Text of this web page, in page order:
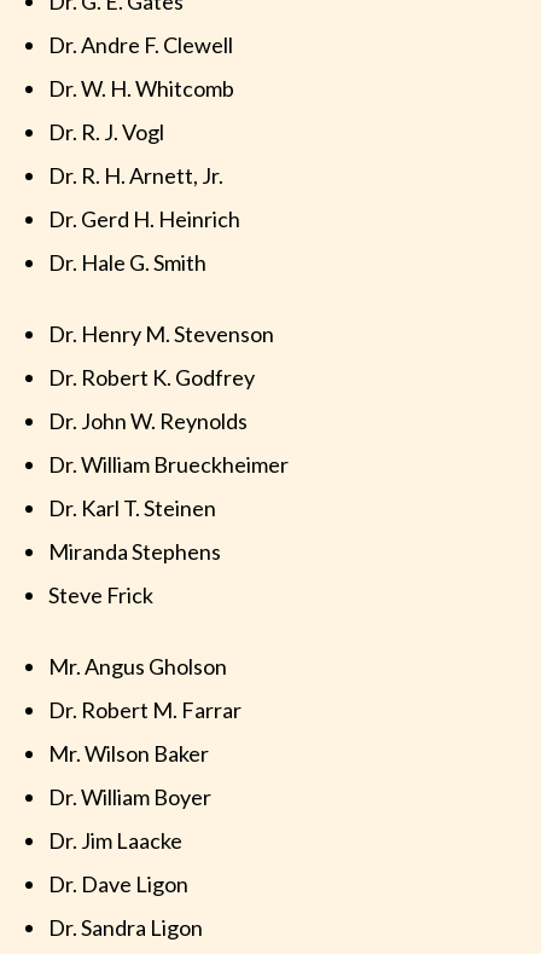
Dr. Andre F. Clewell
Dr. W. H. Whitcomb
Dr. R. J. Vogl
Dr. R. H. Arnett, Jr.
Dr. Gerd H. Heinrich
Dr. Hale G. Smith
Dr. Henry M. Stevenson
Dr. Robert K. Godfrey
Dr. John W. Reynolds
Dr. William Brueckheimer
Dr. Karl T. Steinen
Miranda Stephens
Steve Frick
Mr. Angus Gholson
Dr. Robert M. Farrar
Mr. Wilson Baker
Dr. William Boyer
Dr. Jim Laacke
Dr. Dave Ligon
Dr. Sandra Ligon